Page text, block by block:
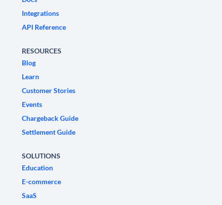
Integrations
API Reference
RESOURCES
Blog
Learn
Customer Stories
Events
Chargeback Guide
Settlement Guide
SOLUTIONS
Education
E-commerce
SaaS